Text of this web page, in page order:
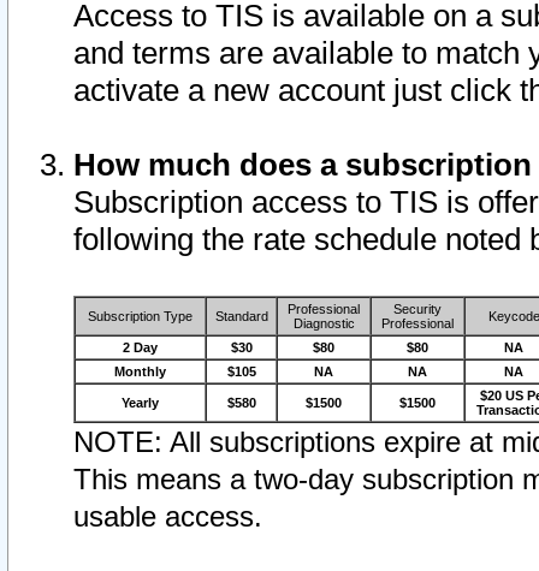
Access to TIS is available on a
and terms are available to match
activate a new account just click
How much does a
Subscription access to TIS is
following the rate schedule noted
Subscription Type Standard
Professional
Diagnostic
Security
Professional
Keycode
2 Day $30 $80 $80
NA
Monthly
$105 NA NA NA
Yearly $580 $1500 $1500
$20 US
NOTE: All subscriptions expire at
This means a two-day subscription
usable access.